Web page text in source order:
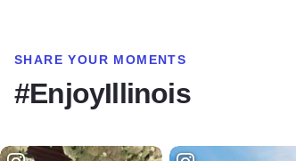
SHARE YOUR MOMENTS
#EnjoyIllinois